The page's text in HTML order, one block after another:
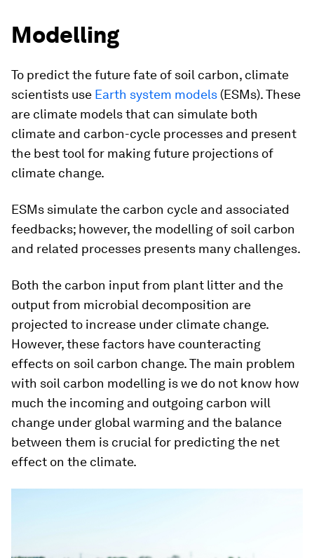
Modelling
To predict the future fate of soil carbon, climate
scientists use Earth system models (ESMs). These
are climate models that can simulate both
climate and carbon-cycle processes and present
the best tool for making future projections of
climate change.
ESMs simulate the carbon cycle and associated
feedbacks; however, the modelling of soil carbon
and related processes presents many challenges.
Both the carbon input from plant litter and the
output from microbial decomposition are
projected to increase under climate change.
However, these factors have counteracting
effects on soil carbon change. The main problem
with soil carbon modelling is we do not know how
much the incoming and outgoing carbon will
change under global warming and the balance
between them is crucial for predicting the net
effect on the climate.